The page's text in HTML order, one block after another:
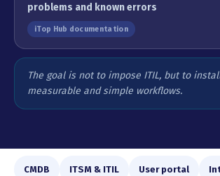
problems and known errors
iTop Hub documentation
The goal is not to impose ITIL, but to
measurable and simple workflows.
CMDB ITSM & ITIL User portal